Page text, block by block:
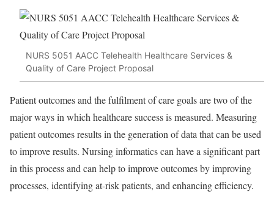
NURS 5051 AACC Telehealth Healthcare Services &
Quality of Care Project Proposal
Patient outcomes and the fulfilment of care goals are two of the
major ways in which healthcare success is measured. Measuring
patient outcomes results in the generation of data that can be used
to improve results. Nursing informatics can have a significant part
in this process and can help to improve outcomes by improving
processes, identifying at-risk patients, and enhancing efficiency.